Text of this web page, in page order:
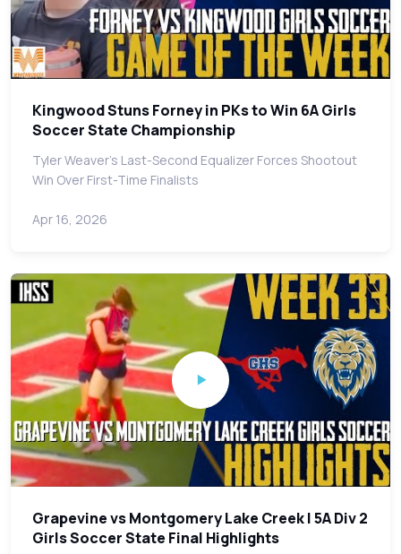
Kingwood Stuns Forney in PKs to Win 6A Girls
Soccer State Championship
Tyler Weaver's Last-Second Equalizer Forces Shootout
Win Over First-Time Finalists
Apr 16, 2026
Grapevine vs Montgomery Lake Creek | 5A Div 2
Girls Soccer State Final Highlights